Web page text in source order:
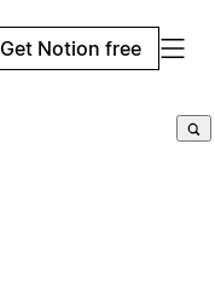
Get Notion free